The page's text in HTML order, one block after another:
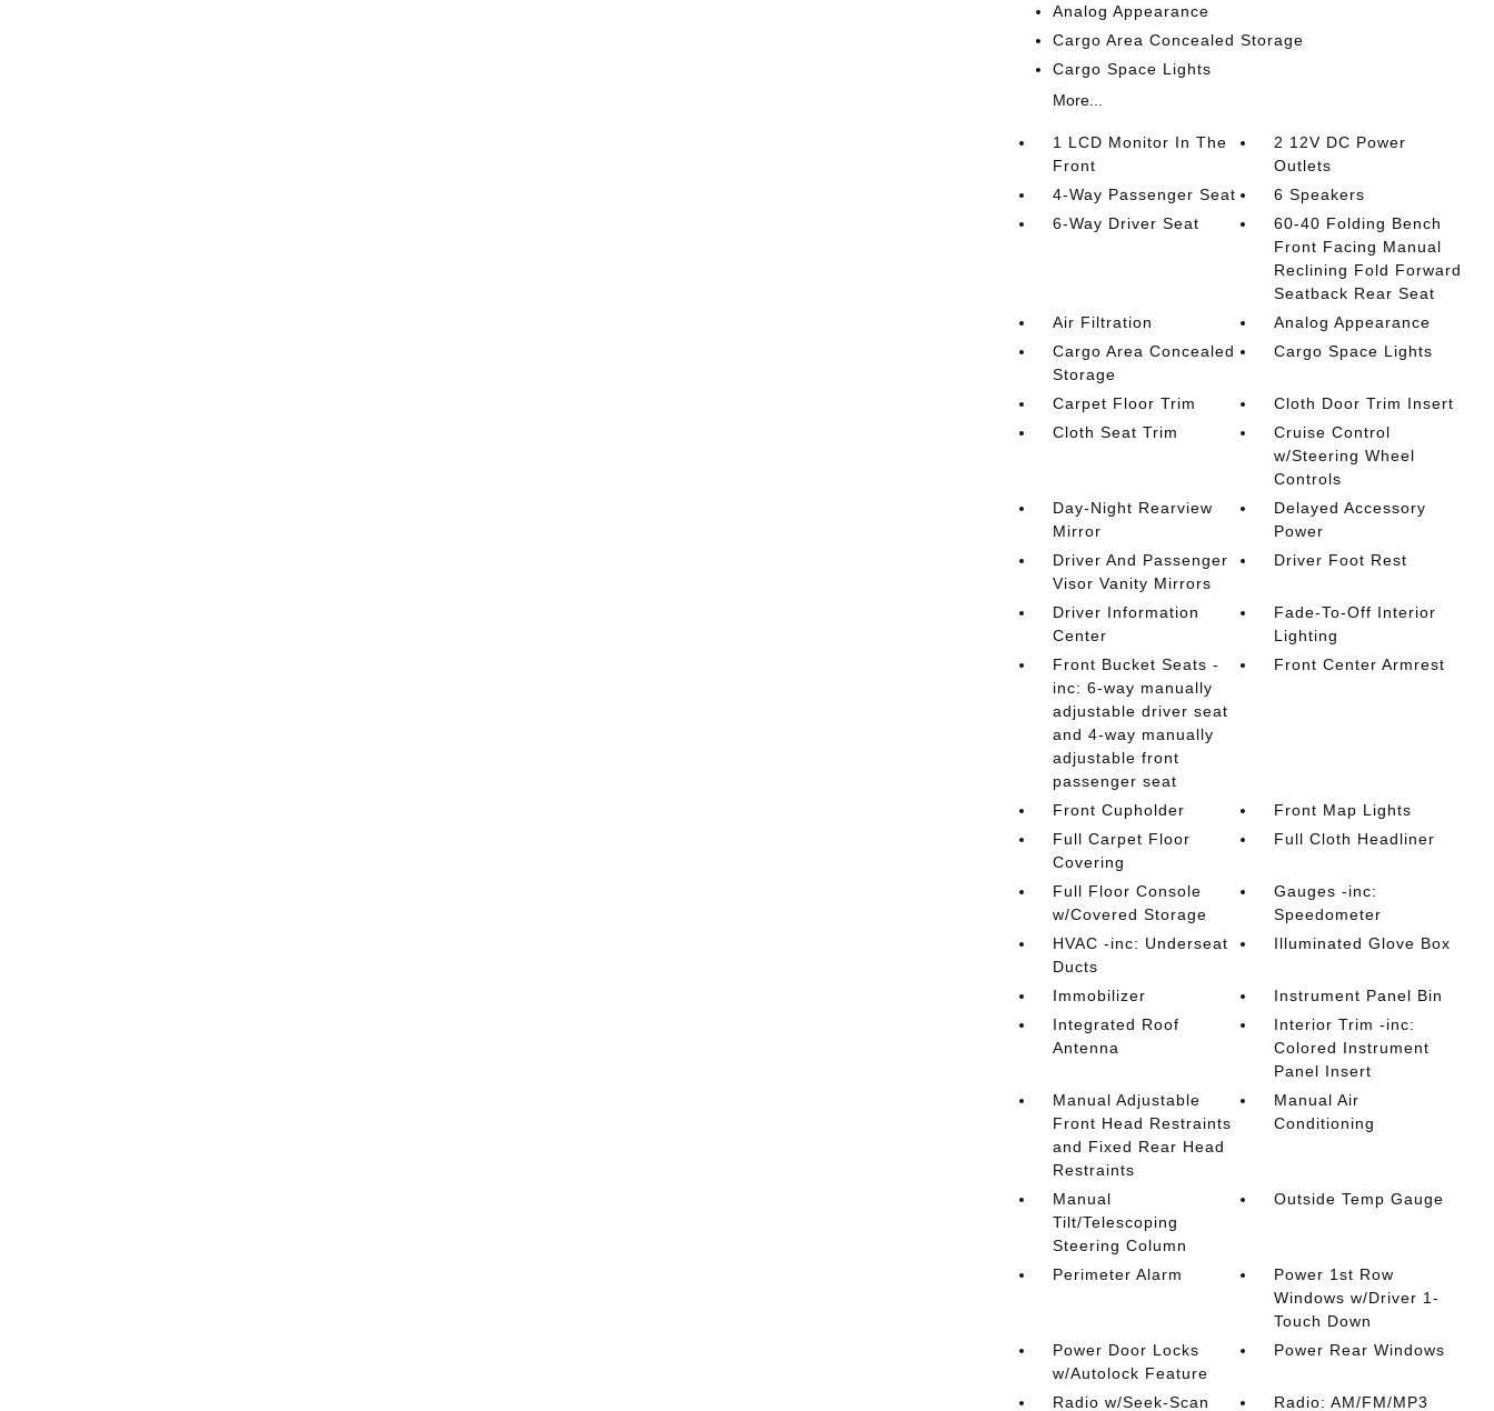
Analog Appearance
Cargo Area Concealed Storage
Cargo Space Lights
More...
1 LCD Monitor In The
Front
2 12V DC Power
Outlets
4-Way Passenger Seat
6 Speakers
6-Way Driver Seat
60-40 Folding Bench
Front Facing Manual
Reclining Fold Forward
Seatback Rear Seat
Air Filtration
Analog Appearance
Cargo Area Concealed
Storage
Cargo Space Lights
Carpet Floor Trim
Cloth Door Trim Insert
Cloth Seat Trim
Cruise Control
w/Steering Wheel
Controls
Day-Night Rearview
Mirror
Delayed Accessory
Power
Driver And Passenger
Visor Vanity Mirrors
Driver Foot Rest
Driver Information
Center
Fade-To-Off Interior
Lighting
Front Bucket Seats -
inc: 6-way manually
adjustable driver seat
and 4-way manually
adjustable front
passenger seat
Front Center Armrest
Front Cupholder
Front Map Lights
Full Carpet Floor
Covering
Full Cloth Headliner
Full Floor Console
w/Covered Storage
Gauges -inc:
Speedometer
HVAC -inc: Underseat
Ducts
Illuminated Glove Box
Immobilizer
Instrument Panel Bin
Integrated Roof
Antenna
Interior Trim -inc:
Colored Instrument
Panel Insert
Manual Adjustable
Front Head Restraints
and Fixed Rear Head
Restraints
Manual Air
Conditioning
Manual
Tilt/Telescoping
Steering Column
Outside Temp Gauge
Perimeter Alarm
Power 1st Row
Windows w/Driver 1-
Touch Down
Power Door Locks
w/Autolock Feature
Power Rear Windows
Radio w/Seek-Scan Radio: AM/FM/MP3